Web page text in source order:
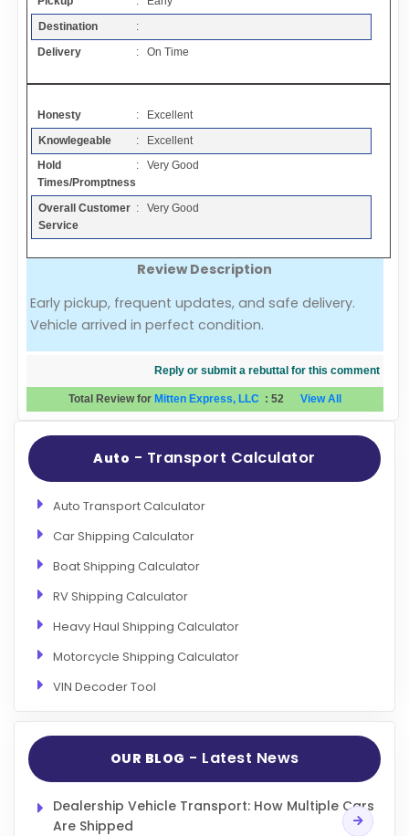
Articles
Add a Link
Login Page
Add Your Company
Evaluation Criteria
Destination
:
Delivery
: On Time
Honesty
: Excellent
Knowlegeable
: Excellent
Hold
Times/Promptness
: Very Good
Overall Customer
Service
: Very Good
Review Description
Early pickup, frequent updates, and safe delivery.
Vehicle arrived in perfect condition.
Reply or submit a rebuttal for this comment
Total Review for Mitten Express, LLC : 52 View All
Auto - Transport Calculator
Auto Transport Calculator
Car Shipping Calculator
Boat Shipping Calculator
RV Shipping Calculator
Heavy Haul Shipping Calculator
Motorcycle Shipping Calculator
VIN Decoder Tool
OUR BLOG - Latest News
Dealership Vehicle Transport: How Multiple Cars
Are Shipped